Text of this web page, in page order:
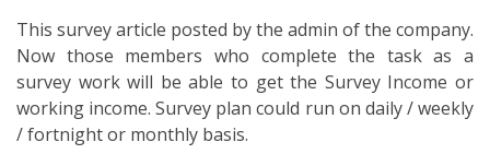
This survey article posted by the admin of the company.
Now those members who complete the task as a
survey work will be able to get the Survey Income or
working income. Survey plan could run on daily / weekly
/ fortnight or monthly basis.